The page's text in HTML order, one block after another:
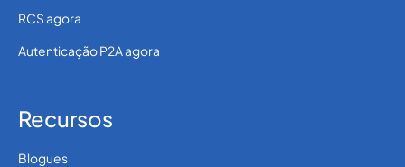
RCS agora
Autenticação P2A agora
Recursos
Blogues